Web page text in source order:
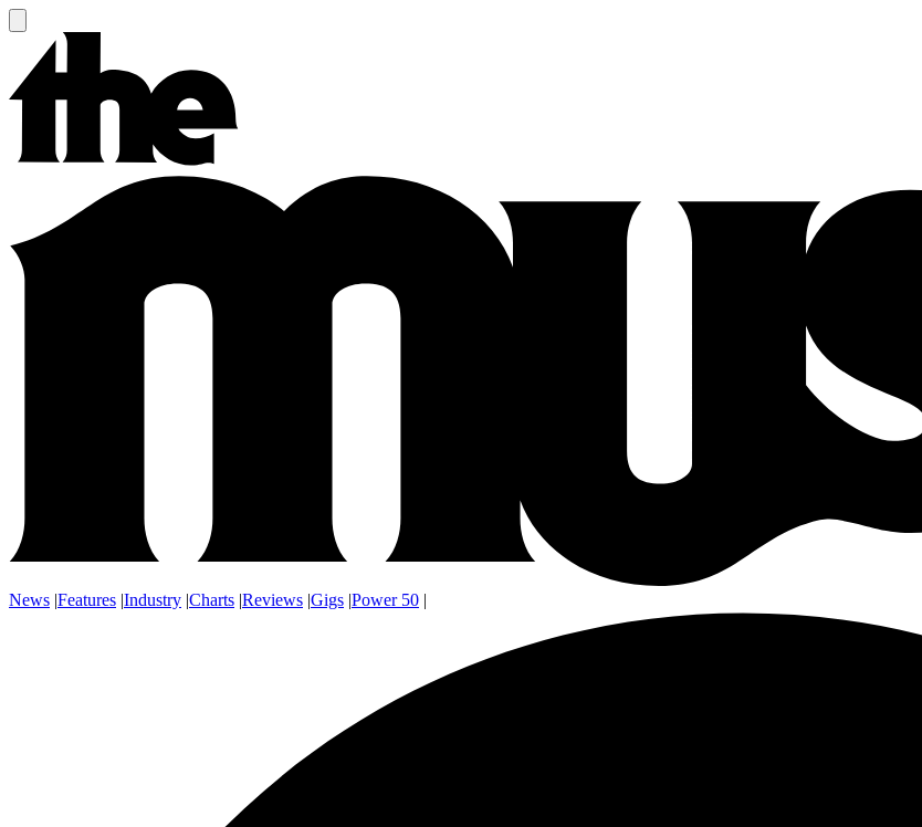
News |Features |Industry |Charts |Reviews |Gigs |Power 50 |